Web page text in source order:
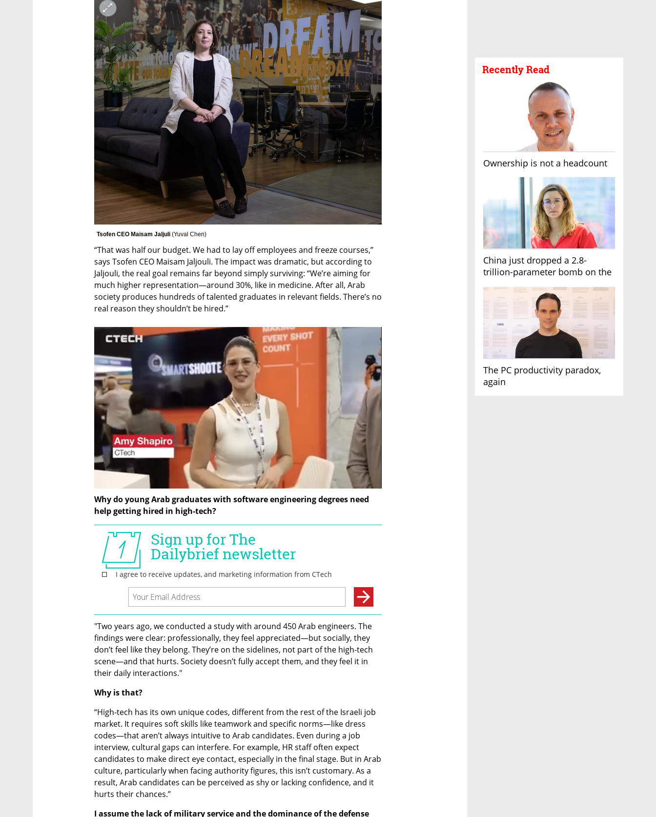
Recently Read
Ownership is not a headcount
China just dropped a 2.8-
trillion-parameter bomb on the
The PC productivity paradox,
again
Tsofen CEO Maisam Jaljuli (Yuval Chen)
“That was half our budget. We had to lay off employees and freeze courses,”
says Tsofen CEO Maisam Jaljouli. The impact was dramatic, but according to
Jaljouli, the real goal remains far beyond simply surviving: “We’re aiming for
much higher representation—around 30%, like in medicine. After all, Arab
society produces hundreds of talented graduates in relevant fields. There’s no
real reason they shouldn’t be hired.”
Why do young Arab graduates with software engineering degrees need
help getting hired in high-tech?
"Two years ago, we conducted a study with around 450 Arab engineers. The
findings were clear: professionally, they feel appreciated—but socially, they
don’t feel like they belong. They’re on the sidelines, not part of the high-tech
scene—and that hurts. Society doesn’t fully accept them, and they feel it in
their daily interactions."
Why is that?
“High-tech has its own unique codes, different from the rest of the Israeli job
market. It requires soft skills like teamwork and specific norms—like dress
codes—that aren’t always intuitive to Arab candidates. Even during a job
interview, cultural gaps can interfere. For example, HR staff often expect
candidates to make direct eye contact, especially in the final stage. But in Arab
culture, particularly when facing authority figures, this isn’t customary. As a
result, Arab candidates can be perceived as shy or lacking confidence, and it
hurts their chances.”
I assume the lack of military service and the dominance of the defense